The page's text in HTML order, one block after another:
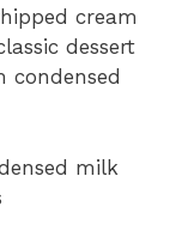
cream
dessert
condensed
milk